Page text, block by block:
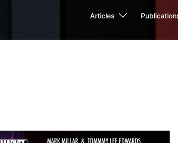
Articles